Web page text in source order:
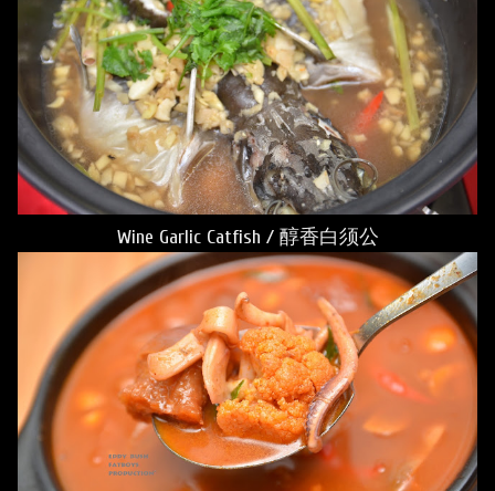
Wine Garlic Catfish / 醇香白须公